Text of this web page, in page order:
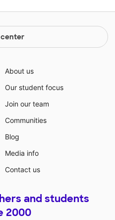
center
About us
Our student focus
Join our team
Communities
Blog
Media info
Contact us
and students
2000